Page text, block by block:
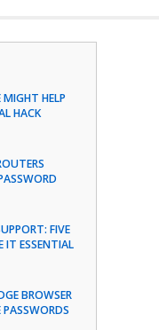
MIGHT HELP
HACK
FIVE
IT ESSENTIAL
BROWSER